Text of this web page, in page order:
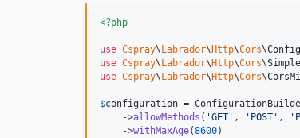
<?php
use Cspray\ Labrador\ Http\Cors\
use Cspray\ Labrador\ Http\Cors\
use Cspray\ Labrador\ Http\Cors\
$configuration =
    ->
allowMethods ( 'GET ' , ' POST ' , '
    ->
withMaxAge(8600)